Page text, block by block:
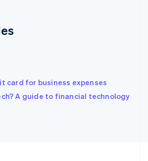
card for business expenses
A guide to financial technology
China